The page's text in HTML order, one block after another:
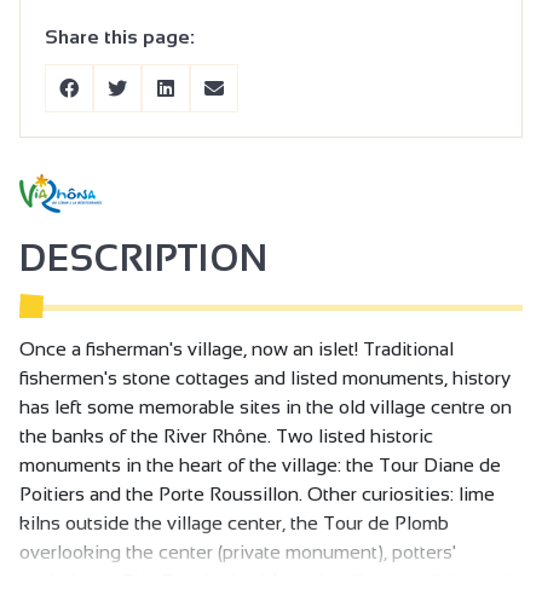
Share this page:
DESCRIPTION
Once a fisherman's village, now an islet! Traditional
fishermen's stone cottages and listed monuments, history
has left some memorable sites in the old village centre on
the banks of the River Rhône. Two listed historic
monuments in the heart of the village: the Tour Diane de
Poitiers and the Porte Roussillon. Other curiosities: lime
kilns outside the village center, the Tour de Plomb
overlooking the center (private monument), potters'